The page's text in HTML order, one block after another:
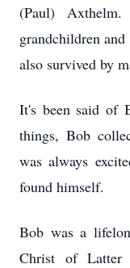
(Paul)
grandchildren
also survived by
It's been said of
things, Bob
was always
found himself.
Bob was a
Christ of Latter